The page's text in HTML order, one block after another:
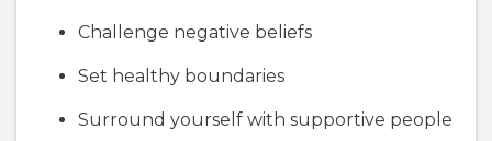
Challenge negative beliefs
Set healthy boundaries
Surround yourself with supportive people